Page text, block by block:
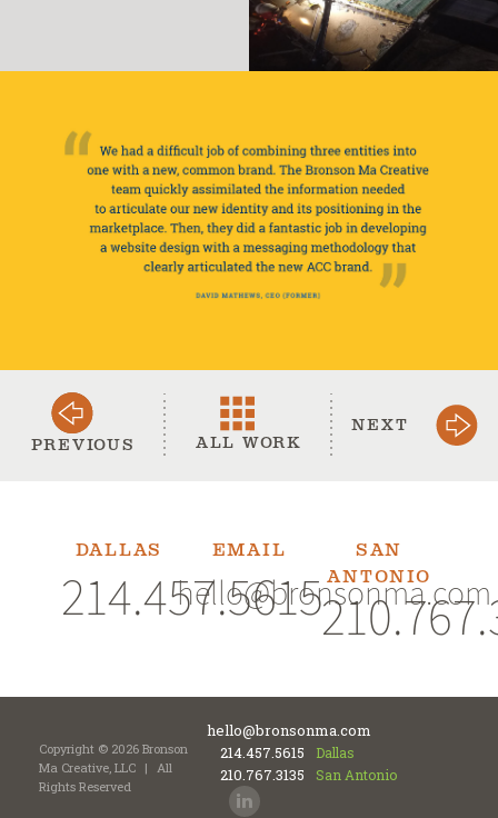
PREVIOUS ALL WORK
NEXT
DALLAS
214.457.5615
EMAIL
hello@bronsonma.com
SAN
ANTONIO
Copyright © 2026 Bronson
Ma Creative, LLC |
All
Rights Reserved
hello@bronsonma.com
214.457.5615
Dallas
210.767.3135 San Antonio